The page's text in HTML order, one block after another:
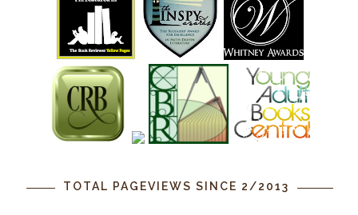
TOTAL PAGEVIEWS SINCE 2/2013